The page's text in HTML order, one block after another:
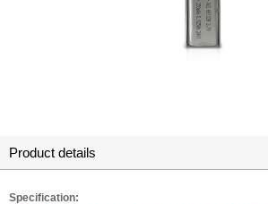
Product details
Specification: